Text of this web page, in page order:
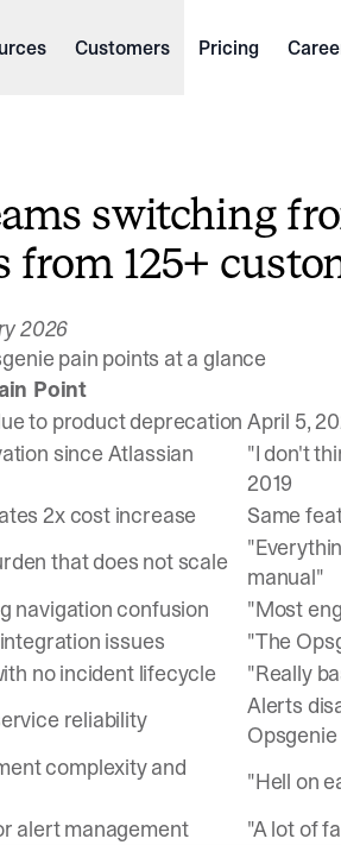
Customers Pricing
switching
from 125+
2026
pain points at a glance
Point
to product deprecationApril 5,
since Atlassian
"I don't
2019
2x cost increase
Same
that does not scale
manual"
navigation confusion
"Most
issues
"The
no incident lifecycle
"Really
reliability
Alerts
Opsgenie
complexity and
"Hell on
alert management
"A lot of